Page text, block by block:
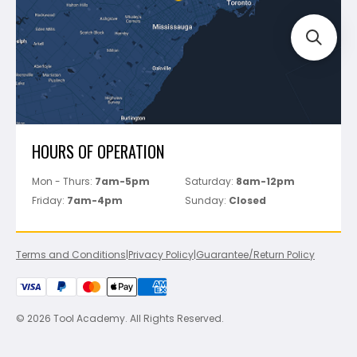
Marshalltown
Pure
Superior Stone
View All
HOURS OF OPERATION
Mon - Thurs: 7am-5pm Saturday: 8am-12pm
Friday: 7am-4pm Sunday: Closed
Terms and Conditions|Privacy Policy|Guarantee/Return Policy
© 2026 Tool Academy. All Rights Reserved.